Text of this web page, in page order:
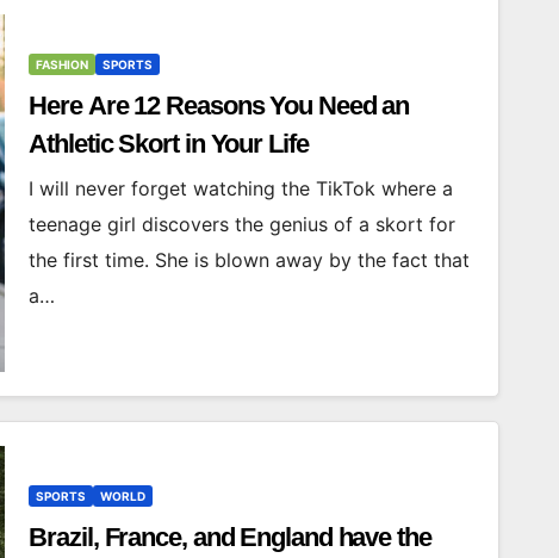
FASHION SPORTS
Here Are 12 Reasons You Need an
Athletic Skort in Your Life
I will never forget watching the TikTok where a
teenage girl discovers the genius of a skort for
the first time. She is blown away by the fact that
a…
SPORTS WORLD
Brazil, France, and England have the